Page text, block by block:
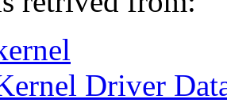
Driver